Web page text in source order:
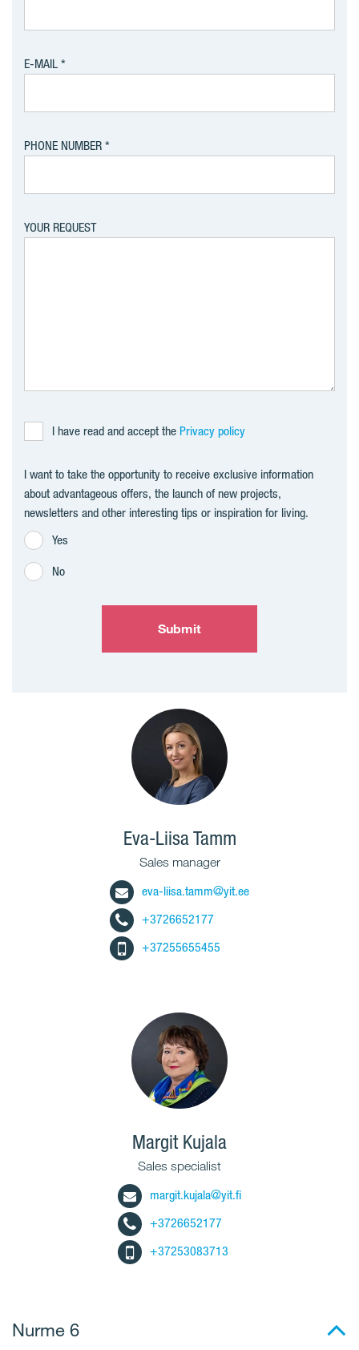
E-MAIL
PHONE NUMBER
YOUR REQUEST
I have read and accept the Privacy policy
I want to take the opportunity to receive exclusive information
about advantageous offers, the launch of new projects,
newsletters and other interesting tips or inspiration for living.
Yes
No
Submit
Eva-Liisa Tamm
Sales manager
eva-liisa.tamm@yit.ee
+3726652177
+37255655455
Margit Kujala
Sales specialist
margit.kujala@yit.fi
+3726652177
+37253083713
Nurme 6